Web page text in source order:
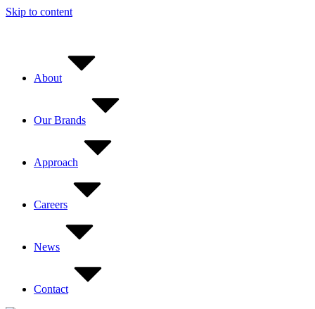
Skip to content
About
Our Brands
Approach
Careers
News
Contact